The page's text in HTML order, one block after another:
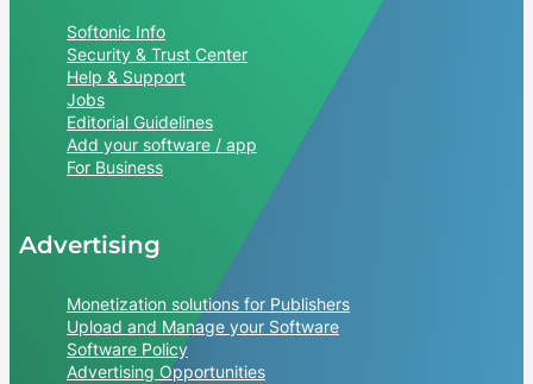
Softonic Info
Security & Trust Center
Help & Support
Jobs
Editorial Guidelines
Add your software / app
For Business
Advertising
Monetization solutions for Publishers
Upload and Manage your Software
Software Policy
Advertising Opportunities